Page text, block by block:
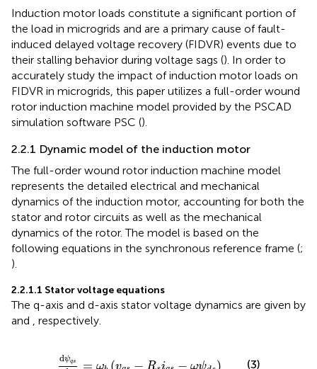
Induction motor loads constitute a significant portion of
the load in microgrids and are a primary cause of fault-
induced delayed voltage recovery (FIDVR) events due to
their stalling behavior during voltage sags (). In order to
accurately study the impact of induction motor loads on
FIDVR in microgrids, this paper utilizes a full-order wound
rotor induction machine model provided by the PSCAD
simulation software PSC ().
2.2.1 Dynamic model of the induction motor
The full-order wound rotor induction machine model
represents the detailed electrical and mechanical
dynamics of the induction motor, accounting for both the
stator and rotor circuits as well as the mechanical
dynamics of the rotor. The model is based on the
following equations in the synchronous reference frame (;
).
2.2.1.1 Stator voltage equations
The q-axis and d-axis stator voltage dynamics are given by
and , respectively.
dψqs = ω (v − R i − ωψ )
dψ
(3)